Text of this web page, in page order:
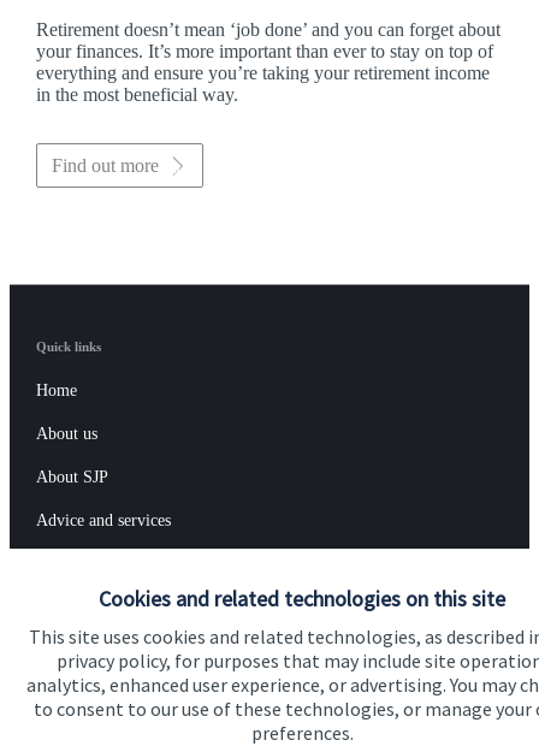
Cookies and related technologies on this site
This site uses cookies and related technologies, as described
privacy policy, for purposes that may include site
analytics, enhanced user experience, or advertising. You may
to consent to our use of these technologies, or manage your
preferences.
Retirement doesn’t mean ‘job done’ and you can forget about
your finances. It’s more important than ever to stay on top of
everything and ensure you’re taking your retirement income
in the most beneficial way.
Find out more
Quick links
Home
About us
About SJP
Advice and services
Get in touch